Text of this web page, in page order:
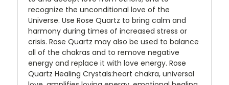
recognize the unconditional love of the
Universe. Use Rose Quartz to bring calm and
harmony during times of increased stress or
crisis. Rose Quartz may also be used to balance
all of the chakras and to remove negative
energy and replace it with love energy. Rose
Quartz Healing Crystals:heart chakra, universal